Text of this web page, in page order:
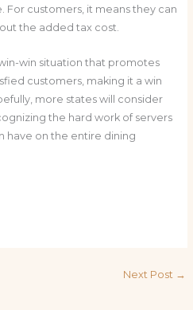
customers, it means they can
the added tax cost.
win situation that promotes
customers, making it a win
more states will consider
the hard work of servers
have on the entire dining
Next Post →